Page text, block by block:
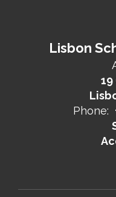
Lisbon
Phone: